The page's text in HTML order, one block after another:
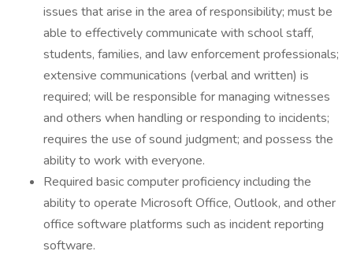
issues that arise in the area of responsibility; must be
able to effectively communicate with school staff,
students, families, and law enforcement professionals;
extensive communications (verbal and written) is
required; will be responsible for managing witnesses
and others when handling or responding to incidents;
requires the use of sound judgment; and possess the
ability to work with everyone.
Required basic computer proficiency including the
ability to operate Microsoft Office, Outlook, and other
office software platforms such as incident reporting
software.